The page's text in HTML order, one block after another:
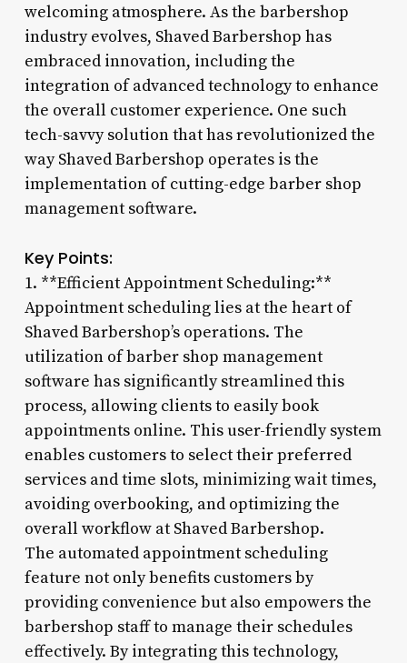
welcoming atmosphere. As the barbershop
industry evolves, Shaved Barbershop has
embraced innovation, including the
integration of advanced technology to enhance
the overall customer experience. One such
tech-savvy solution that has revolutionized the
way Shaved Barbershop operates is the
implementation of cutting-edge barber shop
management software.
Key Points:
1. **Efficient Appointment Scheduling:**
Appointment scheduling lies at the heart of
Shaved Barbershop’s operations. The
utilization of barber shop management
software has significantly streamlined this
process, allowing clients to easily book
appointments online. This user-friendly system
enables customers to select their preferred
services and time slots, minimizing wait times,
avoiding overbooking, and optimizing the
overall workflow at Shaved Barbershop.
The automated appointment scheduling
feature not only benefits customers by
providing convenience but also empowers the
barbershop staff to manage their schedules
effectively. By integrating this technology,